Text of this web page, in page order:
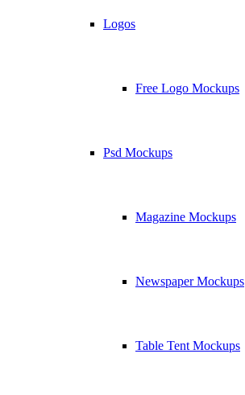
Logos
Free Logo Mockups
Psd Mockups
Magazine Mockups
Newspaper Mockups
Table Tent Mockups